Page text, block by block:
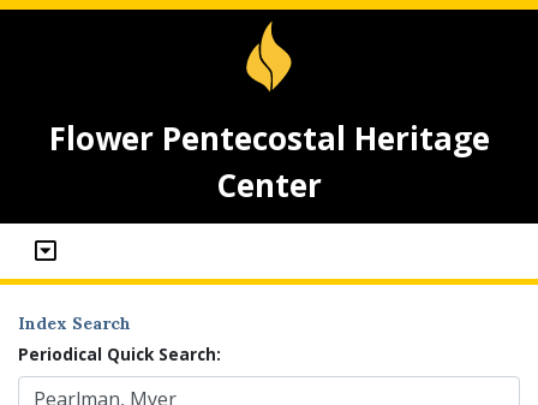
Flower Pentecostal Heritage
Center
Index Search
Periodical Quick Search: